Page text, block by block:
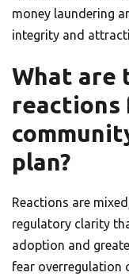
money laundering
integrity and
What are
reactions
plan?
Reactions are
regulatory clarity
adoption and
fear overregulation